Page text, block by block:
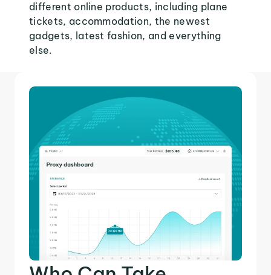
different online products, including plane
tickets, accommodation, the newest
gadgets, latest fashion, and everything
else.